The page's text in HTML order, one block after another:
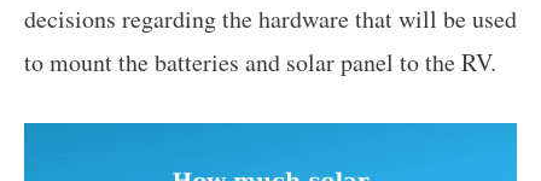
decisions regarding the hardware that will be used
to mount the batteries and solar panel to the RV.